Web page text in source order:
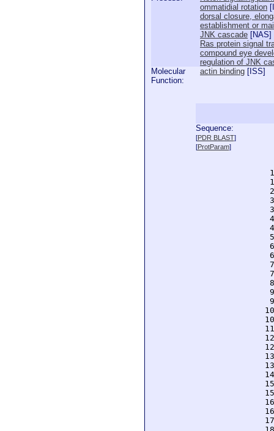
ommatidial rotation [
dorsal closure,
establishment or
JNK cascade [NAS]
Ras protein signal
compound eye
regulation of JNK
Molecular
Function:
actin binding [ ISS]
Sequence:
[PDR BLAST]
[ProtParam]